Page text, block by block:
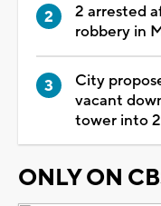
2 arrested
robbery in
City
vacant
tower into
ONLY ON